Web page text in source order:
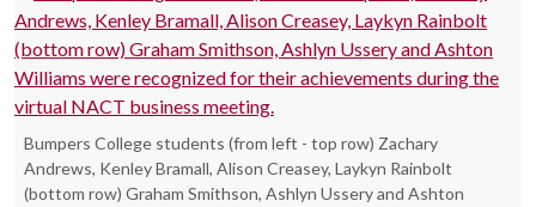
Bumpers College students (from left - top row) Zachary
Andrews, Kenley Bramall, Alison Creasey, Laykyn Rainbolt
(bottom row) Graham Smithson, Ashlyn Ussery and Ashton